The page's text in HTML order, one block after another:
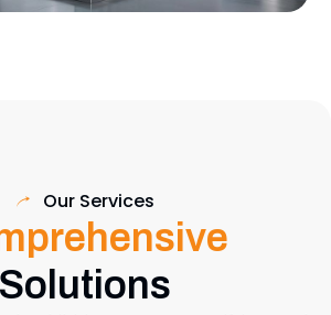
Our Services
Solutions